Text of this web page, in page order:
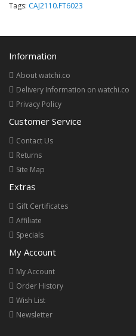
Tags: CAJ2110.FT6023
Information
About watchi.co
Delivery Information on watchi.co
Privacy Policy
Customer Service
Contact Us
Returns
Site Map
Extras
Gift Certificates
Affiliate
Specials
My Account
My Account
Order History
Wish List
Newsletter